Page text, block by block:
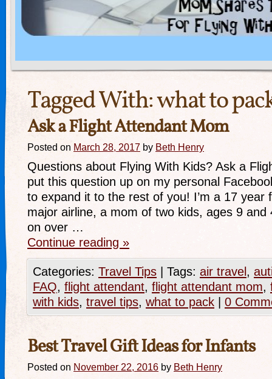
Tagged With:what to
Ask a Flight Attendant Mom
Posted on March 28, 2017 by Beth Henry
Questions about Flying With Kids? Ask a
put this question up on my personal
to expand it to the rest of you! I’m a 17 year
major airline, a mom of two kids, ages 9 and
on over …
Continue reading »
Categories: Travel Tips Tags: air travel ,
FAQ, flight attendant, flight attendant mom,
with kids, travel tips, what to pack 0
Best Travel Gift Ideas for Infants
Posted on November 22, 2016 by Beth Henry